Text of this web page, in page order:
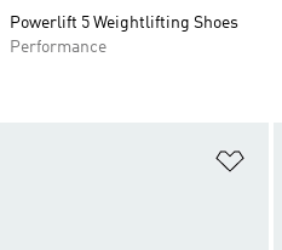
Powerlift 5 Weightlifting Shoes
Performance